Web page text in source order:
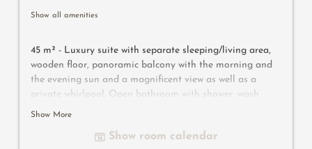
Show all amenities
45 m² - Luxury suite with separate sleeping/living area,
wooden floor, panoramic balcony with the morning and
the evening sun and a magnificent view as well as a
private whirlpool. Open bathroom with shower, wash
basin, separate WC, make-up mirror and hairdryer,
TV, WIFI and mini-bar
Show More
Show room calendar